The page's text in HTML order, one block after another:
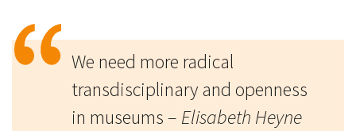
We need more radical
transdisciplinary and openness
in museums – Elisabeth Heyne